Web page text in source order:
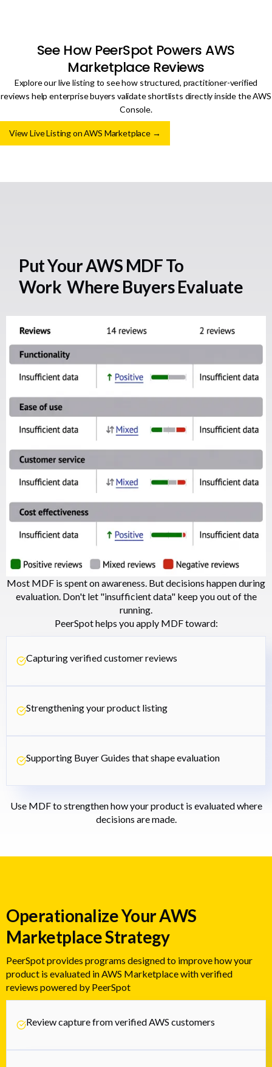
See How PeerSpot Powers AWS
Marketplace Reviews
Explore our live listing to see how structured, practitioner-verified
reviews help enterprise buyers validate shortlists directly inside the AWS
Console.
View Live Listing on AWS Marketplace →
Put Your AWS MDF To
Work Where Buyers Evaluate
Most MDF is spent on awareness. But decisions happen during
evaluation. Don't let "insufficient data" keep you out of the
running.
PeerSpot helps you apply MDF toward:
Capturing verified customer reviews
Strengthening your product listing
Supporting Buyer Guides that shape evaluation
Use MDF to strengthen how your product is evaluated where
decisions are made.
Operationalize Your AWS
Marketplace Strategy
PeerSpot provides programs designed to improve how your
product is evaluated in AWS Marketplace with verified
reviews powered by PeerSpot
Review capture from verified AWS customers